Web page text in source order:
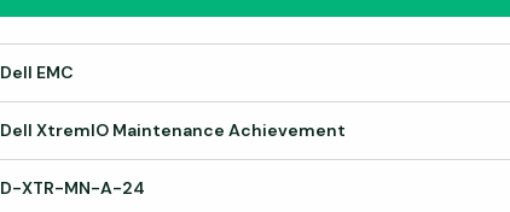
Dell EMC
Dell XtremIO Maintenance Achievement
D-XTR-MN-A-24